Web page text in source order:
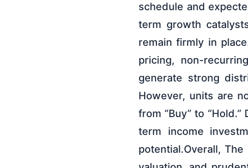
schedule and
term growth
remain firmly in
pricing, non-
generate strong
However, units are
from “Buy” to
term income
potential.Overall,